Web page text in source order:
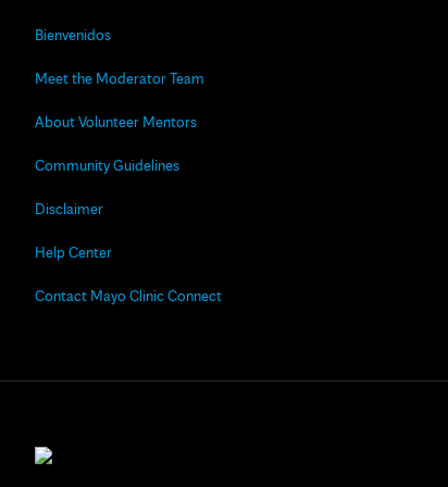
Bienvenidos
Meet the Moderator Team
About Volunteer Mentors
Community Guidelines
Disclaimer
Help Center
Contact Mayo Clinic Connect